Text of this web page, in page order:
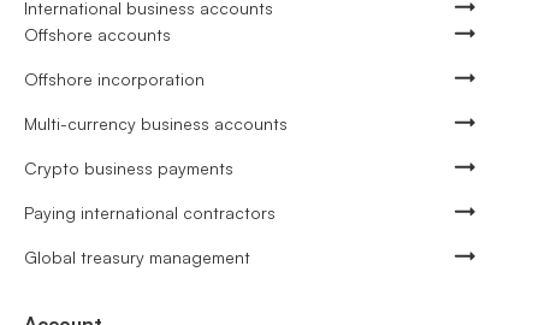
International business accounts
Offshore accounts
Offshore incorporation
Multi-currency business accounts
Crypto business payments
Paying international contractors
Global treasury management